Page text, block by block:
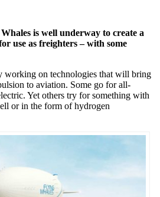
is well underway to create a
use as freighters – with some
working on technologies that will bring
to aviation. Some go for all-
Yet others try for something with
or in the form of hydrogen